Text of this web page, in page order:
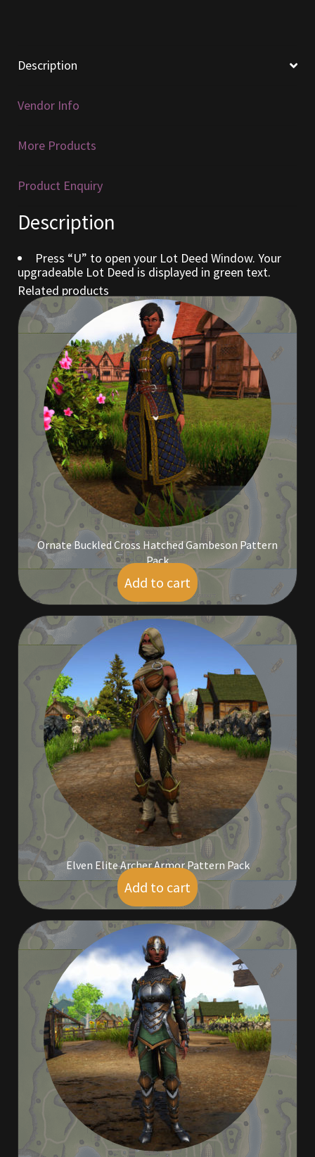
Home Decorations
Homes
My Orders
Obsidian Bundles
Outdoor Decorations
Patterns
Privacy Policy
Property Deeds
Property Deeds
Rare and Expired Items!
Rare Cloaks
Rare Hats
Rare Pets
Rare Telethon
Rental Properties
Second Hand Store
Shogun Bundles
Store List
Tax Free Bundles
Terms & Conditions
Viking Bundles
Wearables
Description
Vendor Info
More Products
Product Enquiry
Description
Press “U” to open your Lot Deed Window. Your
upgradeable Lot Deed is displayed in green text.
Related products
Ornate Buckled Cross Hatched Gambeson Pattern
Pack
$ 10.00
Add to cart
Elven Elite Archer Armor Pattern Pack
$ 30.00
Add to cart